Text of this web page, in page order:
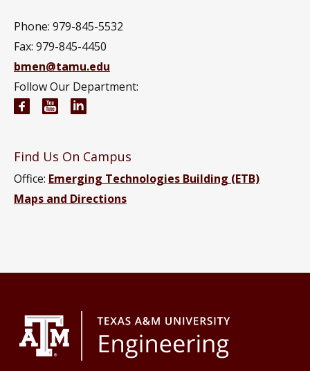
Phone: 979-845-5532
Fax: 979-845-4450
bmen@tamu.edu
Follow Our Department:
Biomedical Engineering Facebook page
Biomedical Engineering YouTube channel
Find Us On Campus
Office: Emerging Technologies Building (ETB)
Maps and Directions